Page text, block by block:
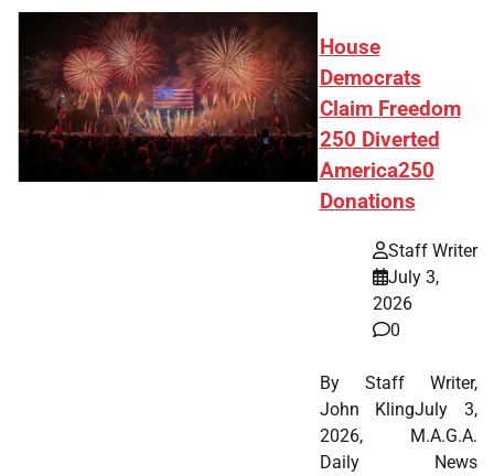
House
Democrats
Claim Freedom
250 Diverted
America250
Donations
Staff Writer
July 3,
2026
0
By Staff Writer,
John KlingJuly 3,
2026, M.A.G.A.
Daily News